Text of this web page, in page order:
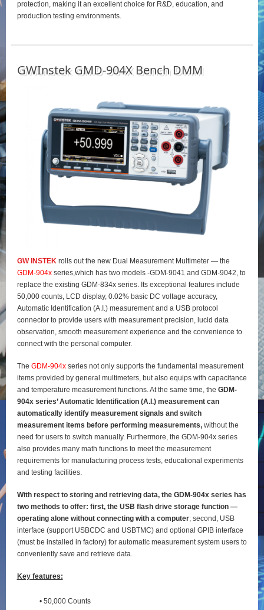
protection, making it an excellent choice for R&D, education, and
production testing environments.
GWInstek GMD-904X Bench DMM
GW INSTEK rolls out the new Dual Measurement Multimeter — the
GDM-904xseries,which has two models -GDM-9041 and GDM-9042, to
replace the existing GDM-834x series. Its exceptional features include
50,000 counts, LCD display, 0.02% basic DC voltage accuracy,
Automatic Identification (A.I.) measurement and a USB protocol
connector to provide users with measurement precision, lucid data
observation, smooth measurement experience and the convenience to
connect with the personal computer.
The GDM-904xseries not only supports the fundamental measurement
items provided by general multimeters, but also equips with capacitance
and temperature measurement functions. At the same time, the GDM-
904x series’ Automatic Identification (A.I.) measurement can
automatically identify measurement signals and switch
measurement items before performing measurements,without the
need for users to switch manually. Furthermore, the GDM-904x series
also provides many math functions to meet the measurement
requirements for manufacturing process tests, educational experiments
and testing facilities.
With respect to storing and retrieving data, the GDM-904x series has
two methods to offer: first, the USB flash drive storage function —
operating alone without connecting with a computer; second, USB
interface (support USBCDC and USBTMC) and optional GPIB interface
(must be installed in factory) for automatic measurement system users to
conveniently save and retrieve data.
Key features:
• 50,000 Counts